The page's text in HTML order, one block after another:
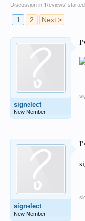
Discussion in 'Reviews'
1 2 Next >
signelect
New Member
signelect
New Member